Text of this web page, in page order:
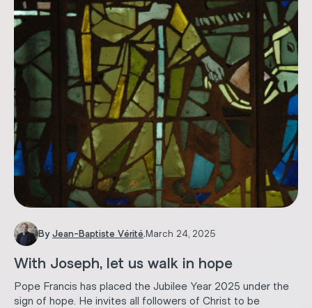
By Jean-Baptiste Vérité. March 24, 2025
With Joseph, let us walk in hope
Pope Francis has placed the Jubilee Year 2025 under the
sign of hope. He invites all followers of Christ to be